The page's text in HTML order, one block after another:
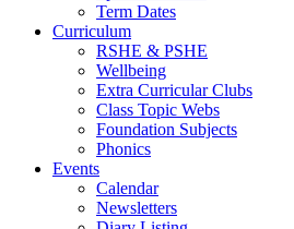
Term Dates
Curriculum
RSHE & PSHE
Wellbeing
Extra Curricular Clubs
Class Topic Webs
Foundation Subjects
Phonics
Events
Calendar
Newsletters